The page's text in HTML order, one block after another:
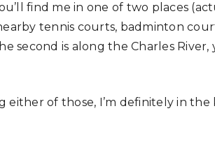
find me in one of two places
tennis courts, badminton
second is along the Charles
either of those, I’m definitely in